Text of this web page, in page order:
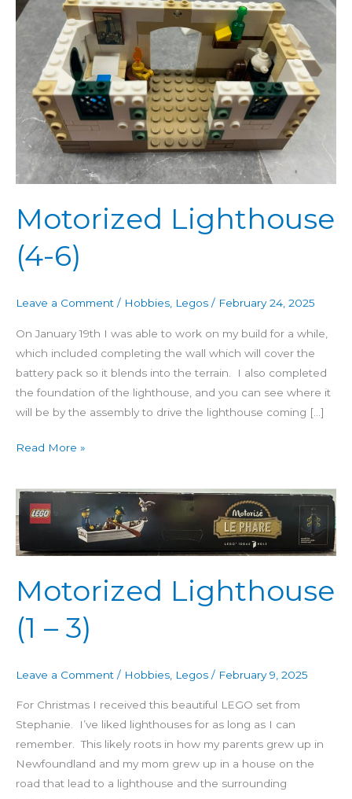
Motorized Lighthouse
(4-6)
Leave a Comment / Hobbies, Legos / February 24, 2025
On January 19th I was able to work on my build for a while,
which included completing the wall which will cover the
battery pack so it blends into the terrain. I also completed
the foundation of the lighthouse, and you can see where it
will be by the assembly to drive the lighthouse coming […]
6)
Read More »
Motorized Lighthouse
(1 – 3)
Leave a Comment / Hobbies Legos / February 9, 2025
For Christmas I received this beautiful LEGO set from
Stephanie. I’ve liked lighthouses for as long as I can
remember. This likely roots in how my parents grew up in
Newfoundland and my mom grew up in a house on the
road that lead to a lighthouse and the surrounding
Motorized
Lighthouse
(1
–